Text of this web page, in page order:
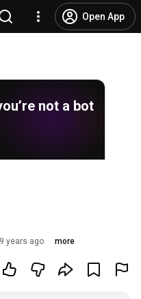
Open App
not a bot
9 years ago more